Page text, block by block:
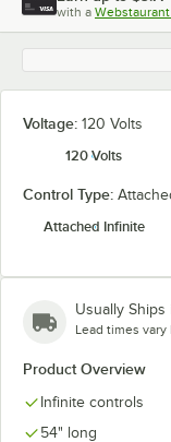
with a
Voltage: 120 Volts
120 Volts
Control Type:
Attached Infinite
Usually Ships
Lead times
Product Overview
Infinite controls
54" long